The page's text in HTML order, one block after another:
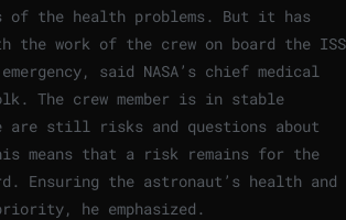
of the health problems. But it has
the work of the crew on board the ISS
said NASA’s chief medical
The crew member is in stable
are still risks and questions about
means that a risk remains for the
Ensuring the astronaut’s health and
he emphasized.